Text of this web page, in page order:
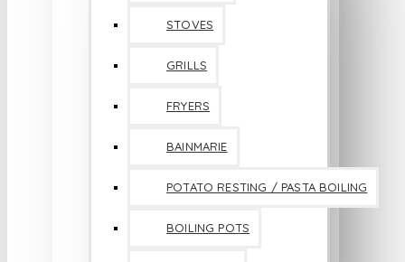
STOVES
GRILLS
FRYERS
BAINMARIE
POTATO RESTING / PASTA BOILING
BOILING POTS